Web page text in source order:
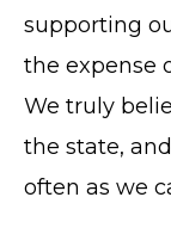
supporting
the expense
We truly
the state,
often as we